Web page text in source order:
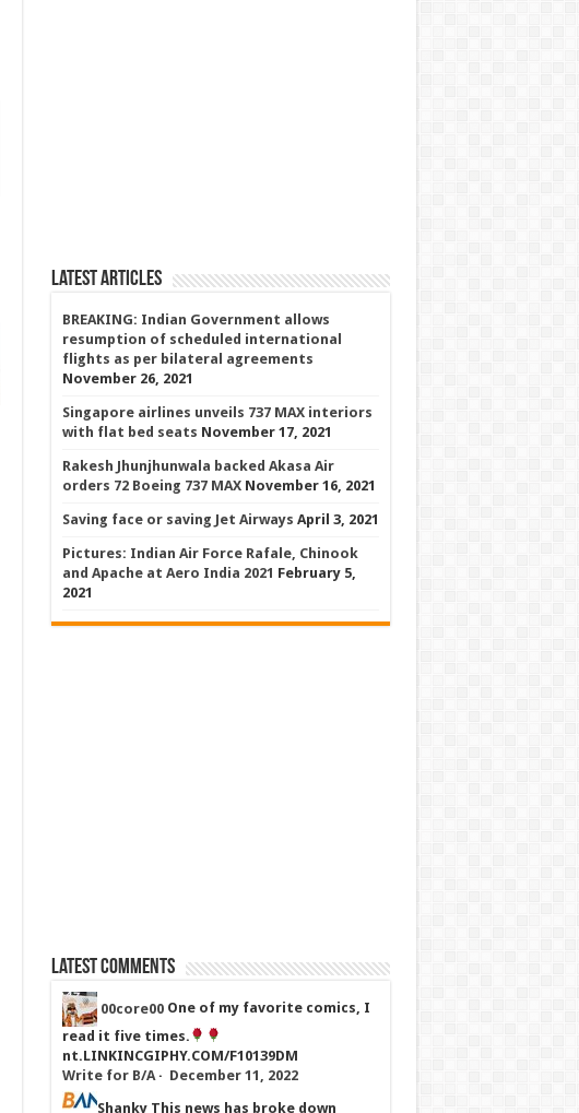
Latest Articles
BREAKING: Indian Government allows
resumption of scheduled international
flights as per bilateral agreements
November 26, 2021
Singapore airlines unveils 737 MAX interiors
with flat bed seats November 17, 2021
Rakesh Jhunjhunwala backed Akasa Air
orders 72 Boeing 737 MAX November 16, 2021
Saving face or saving Jet Airways April 3, 2021
Pictures: Indian Air Force Rafale, Chinook
and Apache at Aero India 2021 February 5,
2021
Latest Comments
00core00 One of my favorite comics, I
read it five times.
nt.LINKINCGIPHY.COM/F10139DM
Write for B/A· December 11, 2022
Shanky This news has broke down